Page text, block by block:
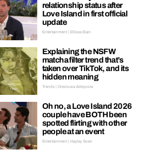
relationship status after
Love Island in first official
update
Entertainment | Ellissa Bain
Explaining the NSFW
matcha filter trend that’s
taken over TikTok, and its
hidden meaning
Trends | Oreoluwa Adeyoola
Oh no, a Love Island 2026
couple have BOTH been
spotted flirting with other
people at an event
Entertainment | Hayley Soen